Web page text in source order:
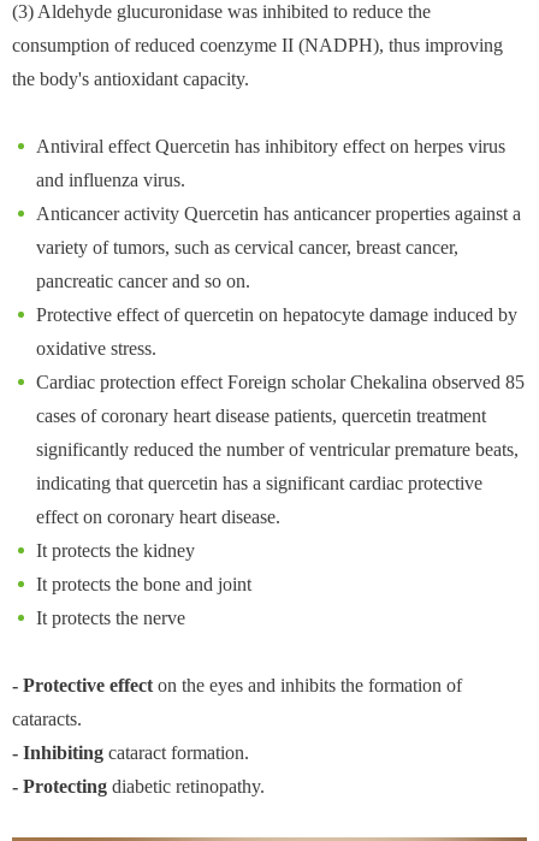
(3) Aldehyde glucuronidase was inhibited to reduce the
consumption of reduced coenzyme II (NADPH), thus improving
the body's antioxidant capacity.
Antiviral effect Quercetin has inhibitory effect on herpes virus
and influenza virus.
Anticancer activity Quercetin has anticancer properties against a
variety of tumors, such as cervical cancer, breast cancer,
pancreatic cancer and so on.
Protective effect of quercetin on hepatocyte damage induced by
oxidative stress.
Cardiac protection effect Foreign scholar Chekalina observed 85
cases of coronary heart disease patients, quercetin treatment
significantly reduced the number of ventricular premature beats,
indicating that quercetin has a significant cardiac protective
effect on coronary heart disease.
It protects the kidney
It protects the bone and joint
It protects the nerve
- Protective effect on the eyes and inhibits the formation of
cataracts.
- Inhibiting cataract formation.
- Protecting diabetic retinopathy.